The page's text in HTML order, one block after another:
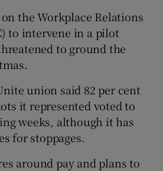
Show Podcasts sub sections
Show Gaeilge sub sections
Show History sub sections
the Workplace Relations
to intervene in a pilot
to ground the
union said 82 per cent
it represented voted to
weeks, although it has
for stoppages.
around pay and plans to